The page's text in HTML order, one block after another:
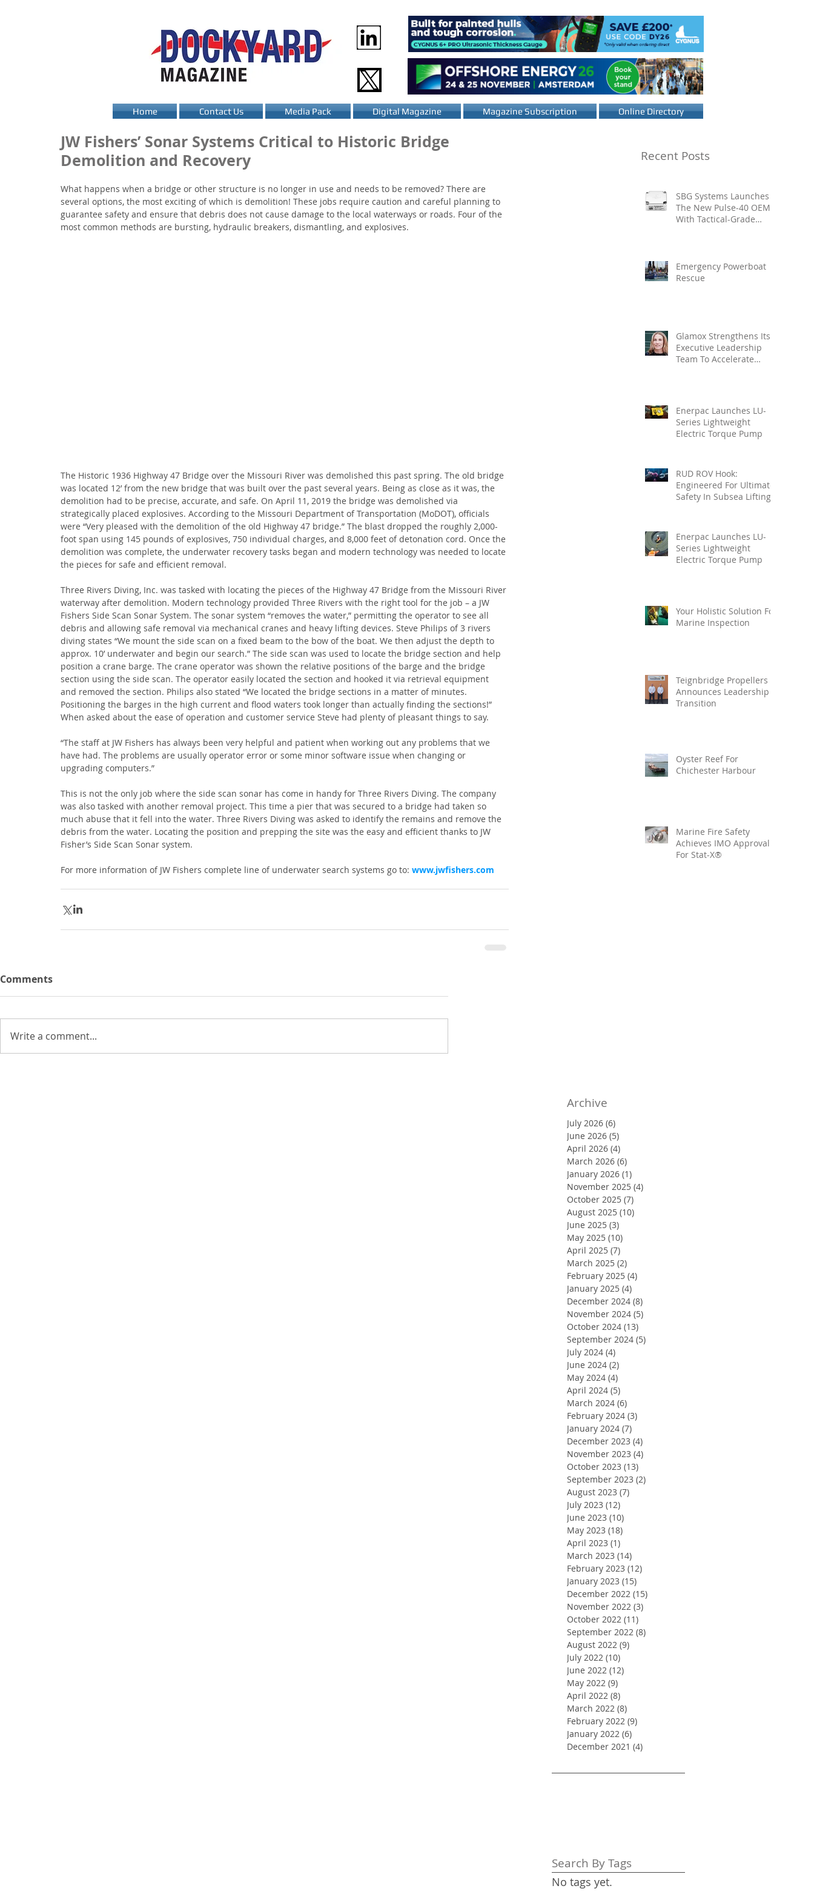
Home Contact Us Media Pack Digital Magazine Magazine Subscription Online Directory
JW Fishers’ Sonar Systems Critical to Historic Bridge
Demolition and Recovery
What happens when a bridge or other structure is no longer in use and needs to be removed? There are
several options, the most exciting of which is demolition! These jobs require caution and careful planning to
guarantee safety and ensure that debris does not cause damage to the local waterways or roads. Four of the
most common methods are bursting, hydraulic breakers, dismantling, and explosives.
The Historic 1936 Highway 47 Bridge over the Missouri River was demolished this past spring. The old bridge
was located 12’ from the new bridge that was built over the past several years. Being as close as it was, the
demolition had to be precise, accurate, and safe. On April 11, 2019 the bridge was demolished via
strategically placed explosives. According to the Missouri Department of Transportation (MoDOT), officials
were “Very pleased with the demolition of the old Highway 47 bridge.” The blast dropped the roughly 2,000-
foot span using 145 pounds of explosives, 750 individual charges, and 8,000 feet of detonation cord. Once the
demolition was complete, the underwater recovery tasks began and modern technology was needed to locate
the pieces for safe and efficient removal.
Three Rivers Diving, Inc. was tasked with locating the pieces of the Highway 47 Bridge from the Missouri River
waterway after demolition. Modern technology provided Three Rivers with the right tool for the job – a JW
Fishers Side Scan Sonar System. The sonar system “removes the water,” permitting the operator to see all
debris and allowing safe removal via mechanical cranes and heavy lifting devices. Steve Philips of 3 rivers
diving states “We mount the side scan on a fixed beam to the bow of the boat. We then adjust the depth to
approx. 10’ underwater and begin our search.” The side scan was used to locate the bridge section and help
position a crane barge. The crane operator was shown the relative positions of the barge and the bridge
section using the side scan. The operator easily located the section and hooked it via retrieval equipment
and removed the section. Philips also stated “We located the bridge sections in a matter of minutes.
Positioning the barges in the high current and flood waters took longer than actually finding the sections!”
When asked about the ease of operation and customer service Steve had plenty of pleasant things to say.
“The staff at JW Fishers has always been very helpful and patient when working out any problems that we
have had. The problems are usually operator error or some minor software issue when changing or
upgrading computers.”
This is not the only job where the side scan sonar has come in handy for Three Rivers Diving. The company
was also tasked with another removal project. This time a pier that was secured to a bridge had taken so
much abuse that it fell into the water. Three Rivers Diving was asked to identify the remains and remove the
debris from the water. Locating the position and prepping the site was the easy and efficient thanks to JW
Fisher’s Side Scan Sonar system.
For more information of JW Fishers complete line of underwater search systems go to: www.jwfishers.com
Comments
Write a comment...
Recent Posts
SBG Systems Launches
The New Pulse-40 OEM
With Tactical-Grade
Emergency Powerboat
Rescue
Glamox Strengthens Its
Executive Leadership
Team To Accelerate
Enerpac Launches LU-
Series Lightweight
Electric Torque Pump
RUD ROV Hook:
Engineered For Ultimate
Safety In Subsea Lifting
Enerpac Launches LU-
Series Lightweight
Electric Torque Pump
Your Holistic Solution For
Marine Inspection
Teignbridge Propellers
Announces Leadership
Transition
Oyster Reef For
Chichester Harbour
Marine Fire Safety
Achieves IMO Approval
For Stat-X®
Archive
July 2026 (6)
June 2026 (5)
April 2026 (4)
March 2026 (6)
January 2026 (1)
November 2025 (4)
October 2025 (7)
August 2025 (10)
June 2025 (3)
May 2025 (10)
April 2025 (7)
March 2025 (2)
February 2025 (4)
January 2025 (4)
December 2024 (8)
November 2024 (5)
October 2024 (13)
September 2024 (5)
July 2024 (4)
June 2024 (2)
May 2024 (4)
April 2024 (5)
March 2024 (6)
February 2024 (3)
January 2024 (7)
December 2023 (4)
November 2023 (4)
October 2023 (13)
September 2023 (2)
August 2023 (7)
July 2023 (12)
June 2023 (10)
May 2023 (18)
April 2023 (1)
March 2023 (14)
February 2023 (12)
January 2023 (15)
December 2022 (15)
November 2022 (3)
October 2022 (11)
September 2022 (8)
August 2022 (9)
July 2022 (10)
June 2022 (12)
May 2022 (9)
April 2022 (8)
March 2022 (8)
February 2022 (9)
January 2022 (6)
December 2021 (4)
Search By Tags
No tags yet.